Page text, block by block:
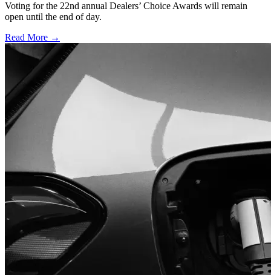
Voting for the 22nd annual Dealers’ Choice Awards will remain
open until the end of day.
Read More →